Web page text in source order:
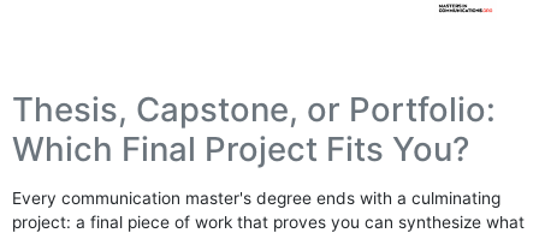
Thesis, Capstone, or Portfolio:
Which Final Project Fits You?
Every communication master's degree ends with a culminating
project: a final piece of work that proves you can synthesize what